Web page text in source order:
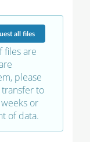
all files
files are
please
to
or
of data.